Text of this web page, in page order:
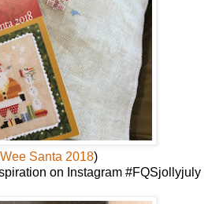
Wee Santa 2018)
on Instagram #FQSjollyjuly